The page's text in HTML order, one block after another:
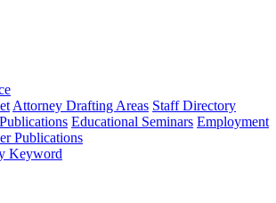
Attorney Drafting Areas Staff Directory
Publications Educational Seminars Employment
Publications
Keyword